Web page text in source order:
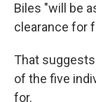
Biles "will be
clearance for
That
of the five
for.